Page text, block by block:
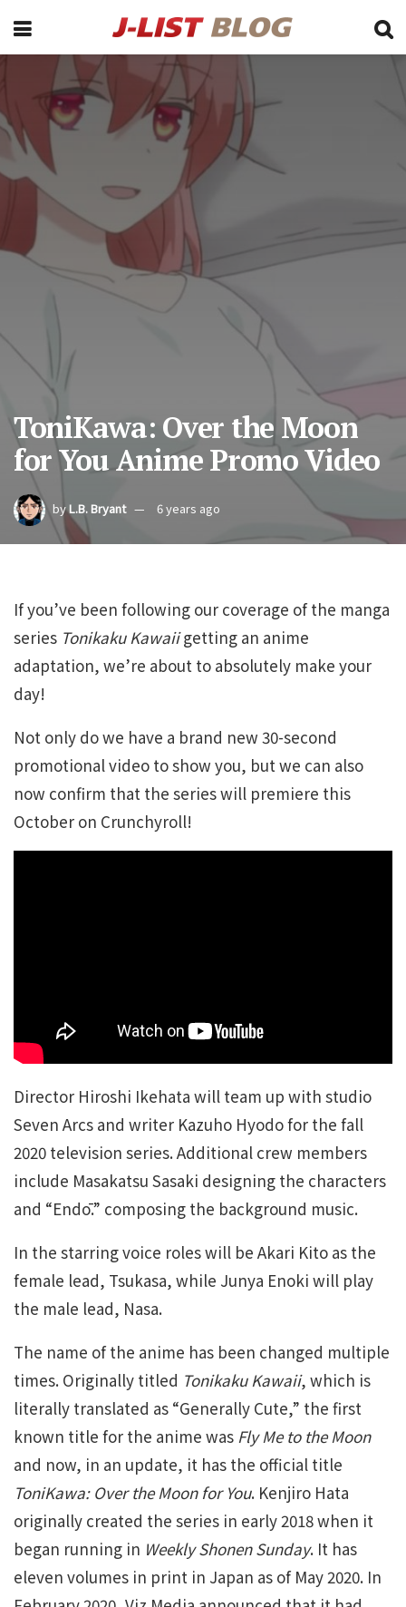
ToniKawa: Over the Moon
for You Anime Promo Video
byL.B. Bryant 6 years ago
If you’ve been following our coverage of the manga
series Tonikaku Kawaiigetting an anime
adaptation, we’re about to absolutely make your
day!
Not only do we have a brand new 30-second
promotional video to show you, but we can also
now confirm that the series will premiere this
October on Crunchyroll!
Director Hiroshi Ikehata will team up with studio
Seven Arcs and writer Kazuho Hyodo for the fall
2020 television series. Additional crew members
include Masakatsu Sasaki designing the characters
and “Endō.” composing the background music.
In the starring voice roles will be Akari Kito as the
female lead, Tsukasa, while Junya Enoki will play
the male lead, Nasa.
The name of the anime has been changed multiple
times. Originally titled Tonikaku Kawaii, which is
literally translated as “Generally Cute,” the first
known title for the anime was Fly Me to the Moon
and now, in an update, it has the official title
ToniKawa: Over the Moon for You. Kenjiro Hata
originally created the series in early 2018 when it
began running in Weekly Shonen Sunday. It has
eleven volumes in print in Japan as of May 2020. In